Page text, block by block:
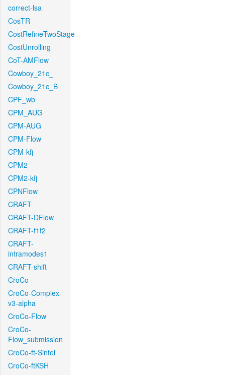
correct-lsa
CosTR
CostRefineTwoStage
CostUnrolling
CoT-AMFlow
Cowboy_21c_
Cowboy_21c_B
CPF_wb
CPM_AUG
CPM-AUG
CPM-Flow
CPM-kfj
CPM2
CPM2-kfj
CPNFlow
CRAFT
CRAFT-DFlow
CRAFT-f1f2
CRAFT-
intramodes1
CRAFT-shift
CroCo
CroCo-Complex-
v3-alpha
CroCo-Flow
CroCo-
Flow_submission
CroCo-ft-Sintel
CroCo-ftKSH